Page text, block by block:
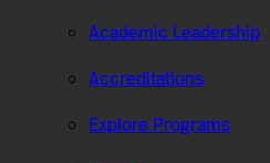
Academic Leadership
Accreditations
Explore Programs